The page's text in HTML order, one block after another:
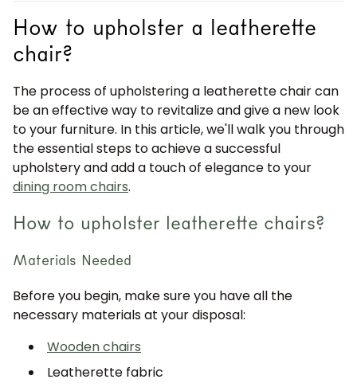
How to upholster a leatherette
chair?
The process of upholstering a leatherette chair can
be an effective way to revitalize and give a new look
to your furniture. In this article, we'll walk you through
the essential steps to achieve a successful
upholstery and add a touch of elegance to your
dining room chairs.
How to upholster leatherette chairs?
Materials Needed
Before you begin, make sure you have all the
necessary materials at your disposal:
Wooden chairs
Leatherette fabric